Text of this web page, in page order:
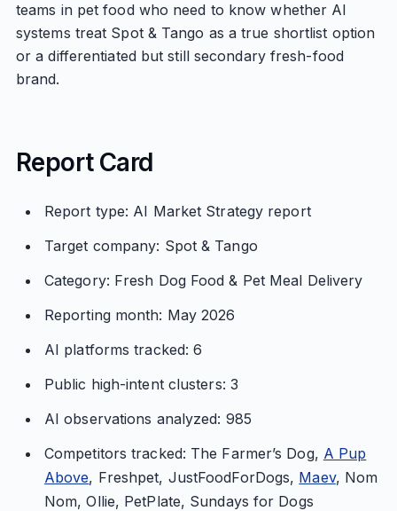
teams in pet food who need to know whether AI
systems treat Spot & Tango as a true shortlist option
or a differentiated but still secondary fresh-food
brand.
Report Card
Report type: AI Market Strategy report
Target company: Spot & Tango
Category: Fresh Dog Food & Pet Meal Delivery
Reporting month: May 2026
AI platforms tracked: 6
Public high-intent clusters: 3
AI observations analyzed: 985
Competitors tracked: The Farmer’s Dog, A Pup
Above, Freshpet, JustFoodForDogs, Maev, Nom
Nom, Ollie, PetPlate, Sundays for Dogs